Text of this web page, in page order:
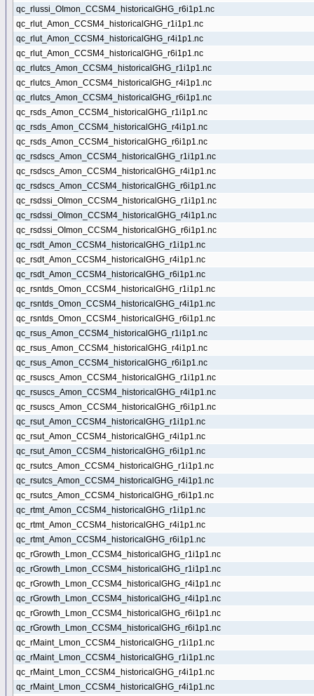
qc_rlussi_OImon_CCSM4_historicalGHG_r6i1p1.nc
qc_rlut_Amon_CCSM4_historicalGHG_r1i1p1.nc
qc_rlut_Amon_CCSM4_historicalGHG_r4i1p1.nc
qc_rlut_Amon_CCSM4_historicalGHG_r6i1p1.nc
qc_rlutcs_Amon_CCSM4_historicalGHG_r1i1p1.nc
qc_rlutcs_Amon_CCSM4_historicalGHG_r4i1p1.nc
qc_rlutcs_Amon_CCSM4_historicalGHG_r6i1p1.nc
qc_rsds_Amon_CCSM4_historicalGHG_r1i1p1.nc
qc_rsds_Amon_CCSM4_historicalGHG_r4i1p1.nc
qc_rsds_Amon_CCSM4_historicalGHG_r6i1p1.nc
qc_rsdscs_Amon_CCSM4_historicalGHG_r1i1p1.nc
qc_rsdscs_Amon_CCSM4_historicalGHG_r4i1p1.nc
qc_rsdscs_Amon_CCSM4_historicalGHG_r6i1p1.nc
qc_rsdssi_OImon_CCSM4_historicalGHG_r1i1p1.nc
qc_rsdssi_OImon_CCSM4_historicalGHG_r4i1p1.nc
qc_rsdssi_OImon_CCSM4_historicalGHG_r6i1p1.nc
qc_rsdt_Amon_CCSM4_historicalGHG_r1i1p1.nc
qc_rsdt_Amon_CCSM4_historicalGHG_r4i1p1.nc
qc_rsdt_Amon_CCSM4_historicalGHG_r6i1p1.nc
qc_rsntds_Omon_CCSM4_historicalGHG_r1i1p1.nc
qc_rsntds_Omon_CCSM4_historicalGHG_r4i1p1.nc
qc_rsntds_Omon_CCSM4_historicalGHG_r6i1p1.nc
qc_rsus_Amon_CCSM4_historicalGHG_r1i1p1.nc
qc_rsus_Amon_CCSM4_historicalGHG_r4i1p1.nc
qc_rsus_Amon_CCSM4_historicalGHG_r6i1p1.nc
qc_rsuscs_Amon_CCSM4_historicalGHG_r1i1p1.nc
qc_rsuscs_Amon_CCSM4_historicalGHG_r4i1p1.nc
qc_rsuscs_Amon_CCSM4_historicalGHG_r6i1p1.nc
qc_rsut_Amon_CCSM4_historicalGHG_r1i1p1.nc
qc_rsut_Amon_CCSM4_historicalGHG_r4i1p1.nc
qc_rsut_Amon_CCSM4_historicalGHG_r6i1p1.nc
qc_rsutcs_Amon_CCSM4_historicalGHG_r1i1p1.nc
qc_rsutcs_Amon_CCSM4_historicalGHG_r4i1p1.nc
qc_rsutcs_Amon_CCSM4_historicalGHG_r6i1p1.nc
qc_rtmt_Amon_CCSM4_historicalGHG_r1i1p1.nc
qc_rtmt_Amon_CCSM4_historicalGHG_r4i1p1.nc
qc_rtmt_Amon_CCSM4_historicalGHG_r6i1p1.nc
qc_rGrowth_Lmon_CCSM4_historicalGHG_r1i1p1.nc
qc_rGrowth_Lmon_CCSM4_historicalGHG_r1i1p1.nc
qc_rGrowth_Lmon_CCSM4_historicalGHG_r4i1p1.nc
qc_rGrowth_Lmon_CCSM4_historicalGHG_r4i1p1.nc
qc_rGrowth_Lmon_CCSM4_historicalGHG_r6i1p1.nc
qc_rGrowth_Lmon_CCSM4_historicalGHG_r6i1p1.nc
qc_rMaint_Lmon_CCSM4_historicalGHG_r1i1p1.nc
qc_rMaint_Lmon_CCSM4_historicalGHG_r1i1p1.nc
qc_rMaint_Lmon_CCSM4_historicalGHG_r4i1p1.nc
qc_rMaint_Lmon_CCSM4_historicalGHG_r4i1p1.nc